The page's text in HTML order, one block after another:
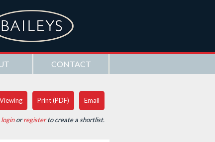
CONTACT
Print (PDF) Email
loginorregisterto create a shortlist.